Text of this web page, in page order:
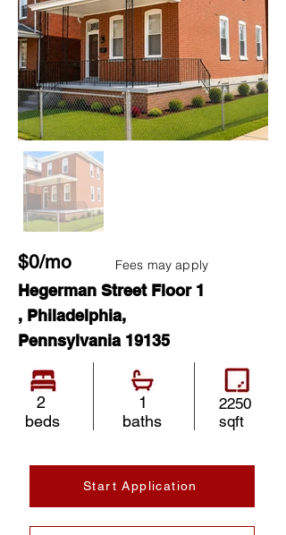
$0/mo Fees may apply
Hegerman Street Floor 1
, Philadelphia,
Pennsylvania 19135
2
beds
1
baths
2250
sqft
Start Application